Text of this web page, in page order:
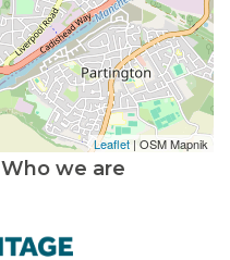
Leaflet | OSM Mapnik
Who we are